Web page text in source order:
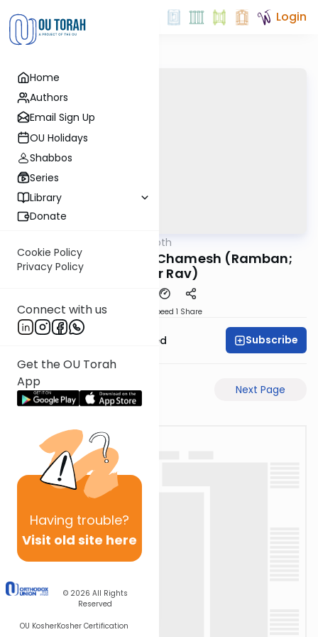
Home
Authors
Email Sign Up
OU Holidays
Shabbos
Series
Library
Donate
Cookie Policy
Privacy Policy
Connect with us
Get the OU Torah
App
Having trouble?
Visit old site here
© 2026 All Rights
Reserved
OU KosherKosher Certification
Login
Daf in Depth
Pesachim 11: Tolin B'Chamesh (Ramban;
Brisker Rav)
Speed 1 Share
Rabbi Moshe Schwed Subscribe
Previous Page Next Page